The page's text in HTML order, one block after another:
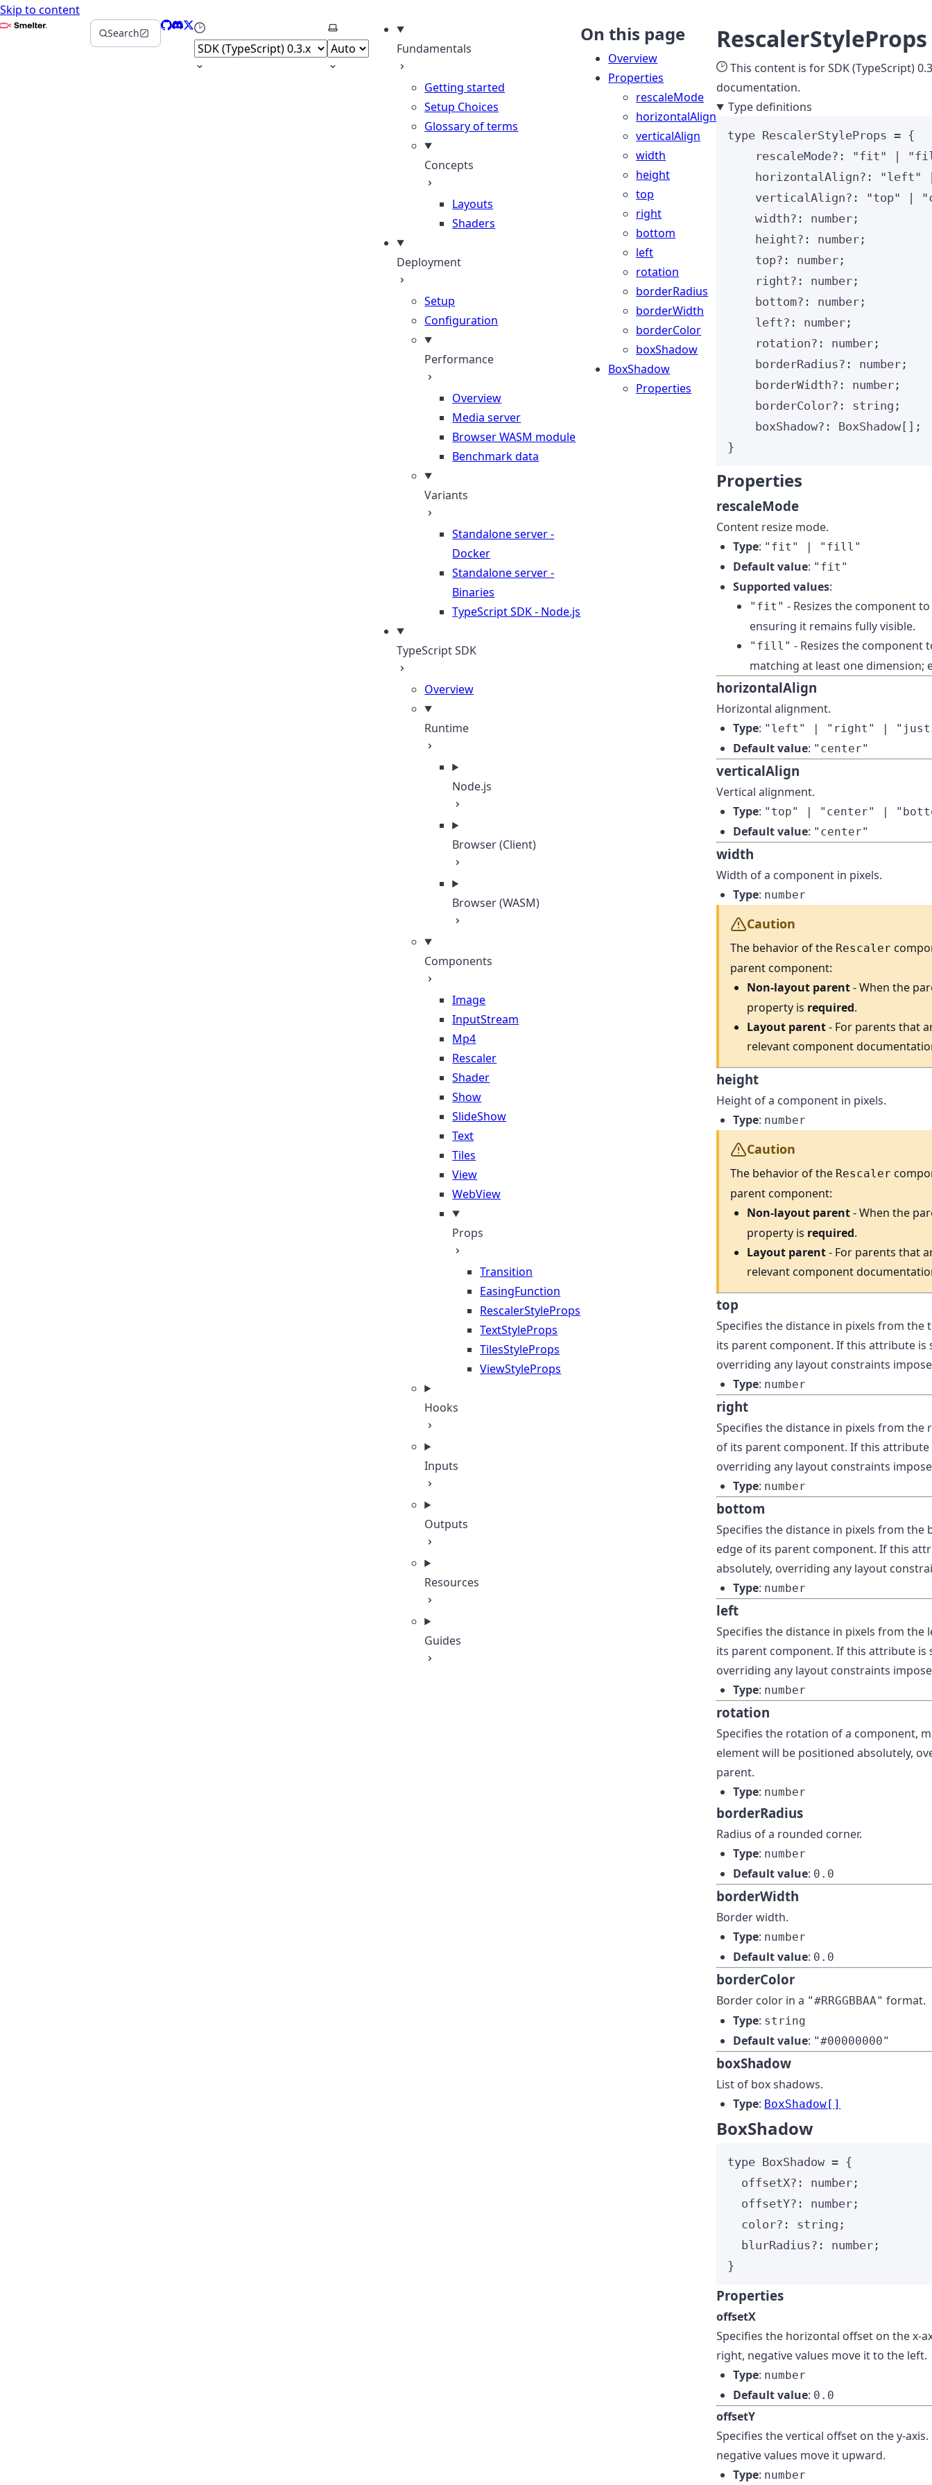
Skip to content
Smelter
Search GitHub
Discord
X Select version
Select theme
Fundamentals
Getting started
Setup Choices
Glossary of terms
Concepts
Layouts
Shaders
Deployment
Setup
Configuration
Performance
Overview
Media server
Browser WASM module
Benchmark data
Variants
Standalone server -
Docker
Standalone server -
Binaries
TypeScript SDK - Node.js
TypeScript SDK
Overview
Runtime
Node.js
Browser (Client)
Browser (WASM)
Components
Image
InputStream
Mp4
Rescaler
Shader
Show
SlideShow
Text
Tiles
View
WebView
Props
Transition
EasingFunction
RescalerStyleProps
TextStyleProps
TilesStyleProps
ViewStyleProps
Hooks
Inputs
Outputs
Resources
Guides
On this page
Overview
Properties
rescaleMode
horizontalAlign
verticalAlign
width
height
top
right
bottom
left
rotation
borderRadius
borderWidth
borderColor
boxShadow
BoxShadow
Properties
RescalerStyleProps
This content is for SDK (TypeScript)
documentation.
Type definitions
type RescalerStyleProps = {
rescaleMode?: "fit" "
horizontalAlign?: "left"
verticalAlign?: "top" "
width?: number ;
height?: number ;
top?: number ;
right?: number ;
bottom?: number ;
left?: number ;
rotation?: number ;
borderRadius?: number ;
borderWidth?: number ;
borderColor?: string ;
boxShadow?: BoxShadow [];
}
Properties
rescaleMode
Content resize mode.
Type: "fit" | "fill"
Default value: "fit"
Supported values:
"fit" - Resizes the component
ensuring it remains fully visible.
"fill" - Resizes the component
matching at least one dimension;
horizontalAlign
Horizontal alignment.
Type: "left" | "right" |
Default value: "center"
verticalAlign
Vertical alignment.
Type: "top" | "center" |
Default value: "center"
width
Width of a component in pixels.
Type: number
Caution
The behavior of the Rescaler
parent component:
Non-layout parent- When the
property is required.
Layout parent- For parents that
relevant component
height
Height of a component in pixels.
Type: number
Caution
The behavior of the Rescaler
parent component:
Non-layout parent- When the
property is required.
Layout parent- For parents that
relevant component
top
Specifies the distance in pixels from
its parent component. If this attribute is
overriding any layout constraints
Type: number
right
Specifies the distance in pixels from
of its parent component. If this
overriding any layout constraints
Type: number
bottom
Specifies the distance in pixels from
edge of its parent component. If this
absolutely, overriding any layout
Type: number
left
Specifies the distance in pixels from
its parent component. If this attribute is
overriding any layout constraints
Type: number
rotation
Specifies the rotation of a component,
element will be positioned absolutely,
parent.
Type: number
borderRadius
Radius of a rounded corner.
Type: number
Default value: 0.0
borderWidth
Border width.
Type: number
Default value: 0.0
borderColor
Border color in a "#RRGGBBAA" format.
Type: string
Default value: "#00000000"
boxShadow
List of box shadows.
Type: BoxShadow[]
BoxShadow
type BoxShadow = {
offsetX?: number ;
offsetY?: number ;
color?: string ;
blurRadius?: number ;
}
Properties
offsetX
Specifies the horizontal offset on the x-
right, negative values move it to the left.
Type: number
Default value: 0.0
offsetY
Specifies the vertical offset on the y-
negative values move it upward.
Type: number